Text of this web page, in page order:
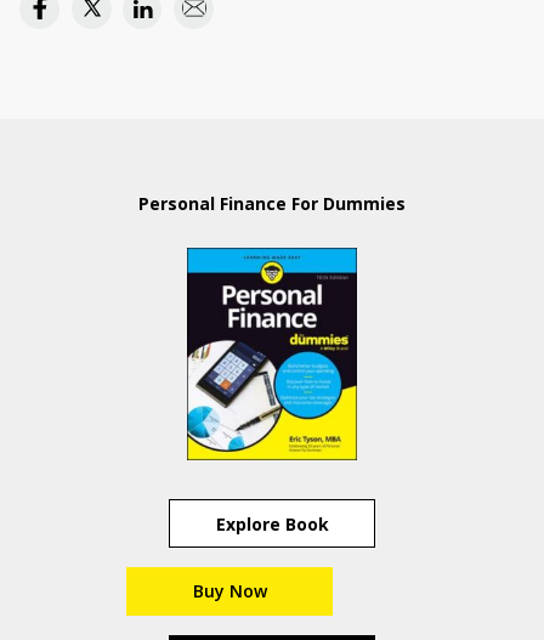
Personal Finance For Dummies
Explore Book
Buy Now